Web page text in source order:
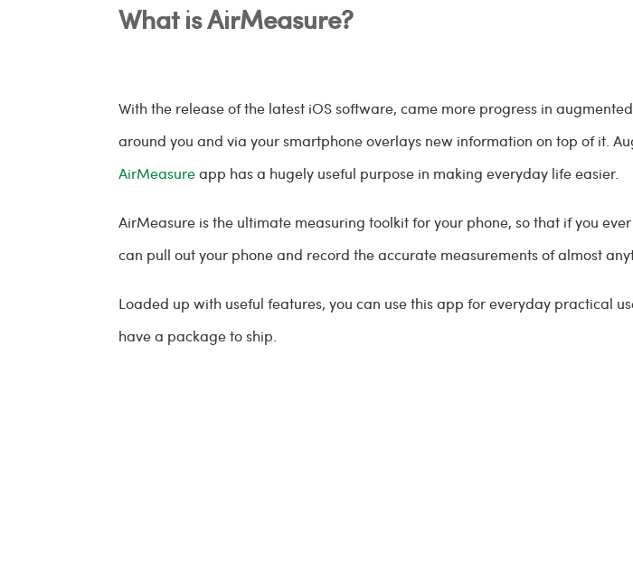
What is AirMeasure?
With the release of the latest iOS software, came more progress in
around you and via your smartphone overlays new information on top of it.
AirMeasureapp has a hugely useful purpose in making everyday life easier.
AirMeasure is the ultimate measuring toolkit for your phone, so that if you
can pull out your phone and record the accurate measurements of almost
Loaded up with useful features, you can use this app for everyday practical
have a package to ship.